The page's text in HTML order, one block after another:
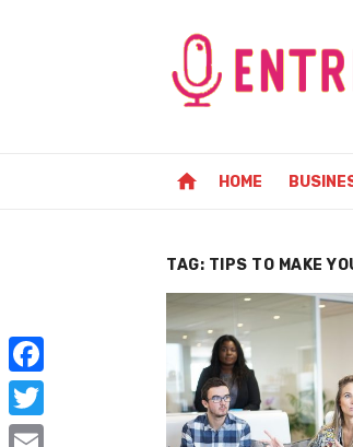
home HOME
TAG: TIPS TO MAKE
F
a
T